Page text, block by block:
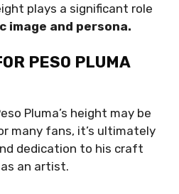
plays a significant role
image and persona.
PESO PLUMA
Pluma’s height may be
many fans, it’s ultimately
dedication to his craft
an artist.